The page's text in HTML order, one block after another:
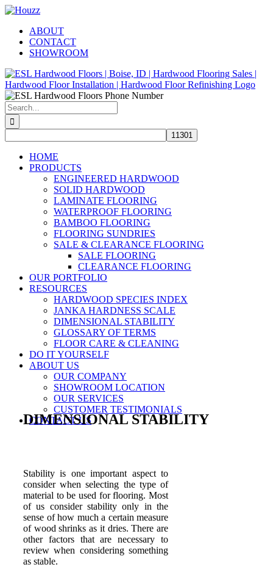
Skip
content
Facebook
Pinterest
Houzz
ABOUT
CONTACT
SHOWROOM
Search
for:
HOME
PRODUCTS
ENGINEERED HARDWOOD
SOLID HARDWOOD
LAMINATE FLOORING
WATERPROOF FLOORING
BAMBOO FLOORING
FLOORING SUNDRIES
SALE & CLEARANCE FLOORING
SALE FLOORING
CLEARANCE FLOORING
OUR PORTFOLIO
RESOURCES
HARDWOOD SPECIES INDEX
JANKA HARDNESS SCALE
DIMENSIONAL STABILITY
GLOSSARY OF TERMS
FLOOR CARE & CLEANING
DO IT YOURSELF
ABOUT US
OUR COMPANY
SHOWROOM LOCATION
OUR SERVICES
CUSTOMER TESTIMONIALS
CONTACT US
DIMENSIONAL STABILITY
Stability is one important aspect to
consider when selecting the type of
material to be used for flooring. Most
of us consider stability only in the
sense of how much a certain measure
of wood shrinks as it dries. There are
other factors that are necessary to
review when considering something
as stable.